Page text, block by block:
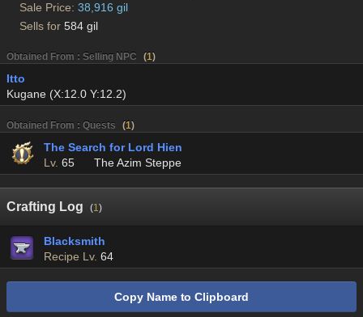
Sale Price: 38,916 gil
Sells for 584 gil
Obtained From : Selling NPC (1)
Itto
Kugane (X:12.0 Y:12.2)
Obtained From : Quests (1)
The Search for Lord Hien
Lv. 65 The Azim Steppe
Crafting Log (1)
Blacksmith
Recipe Lv. 64
Copy Name to Clipboard